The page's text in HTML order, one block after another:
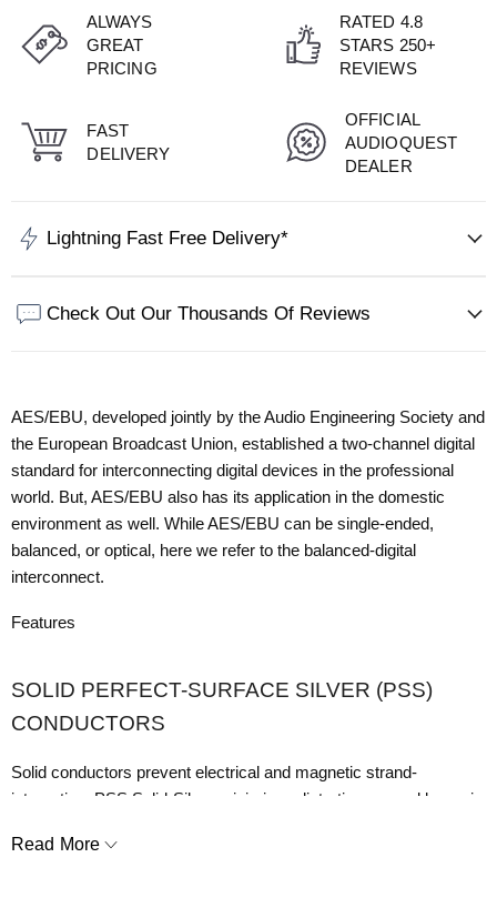
ALWAYS
GREAT
PRICING
RATED 4.8
STARS 250+
REVIEWS
FAST
DELIVERY
OFFICIAL
AUDIOQUEST
DEALER
Lightning Fast Free Delivery*
Check Out Our Thousands Of Reviews
AES/EBU, developed jointly by the Audio Engineering Society and
the European Broadcast Union, established a two-channel digital
standard for interconnecting digital devices in the professional
world. But, AES/EBU also has its application in the domestic
environment as well. While AES/EBU can be single-ended,
balanced, or optical, here we refer to the balanced-digital
interconnect.
Features
SOLID PERFECT-SURFACE SILVER (PSS)
CONDUCTORS
Solid conductors prevent electrical and magnetic strand-
interaction. PSS Solid-Silver minimizes distortion caused by grain
Read More